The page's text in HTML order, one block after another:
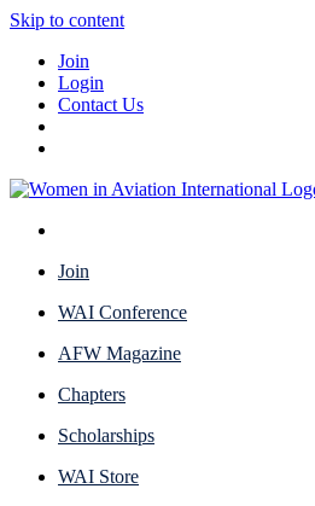
Skip to content
Join
Login
Contact Us
Join
WAI Conference
AFW Magazine
Chapters
Scholarships
WAI Store